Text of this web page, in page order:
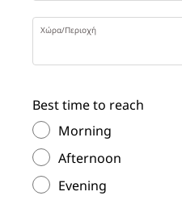
Χώρα/Περιοχή
Best time to reach
Morning
Afternoon
Evening